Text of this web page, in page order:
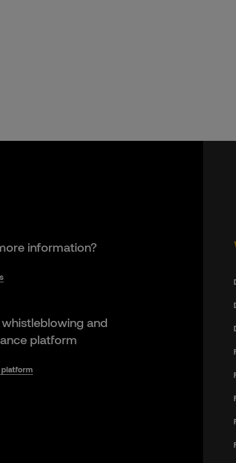
information?
whistleblowing and
platform